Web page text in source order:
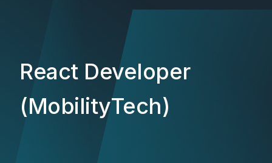
React Developer
(MobilityTech)